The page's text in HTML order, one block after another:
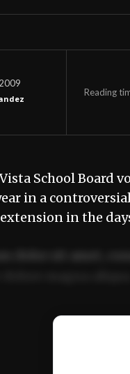
Reading
School Board
in a
in the
minim veniam,